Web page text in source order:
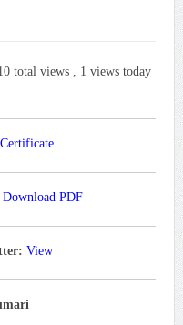
total views , 1 views today
Download PDF
View